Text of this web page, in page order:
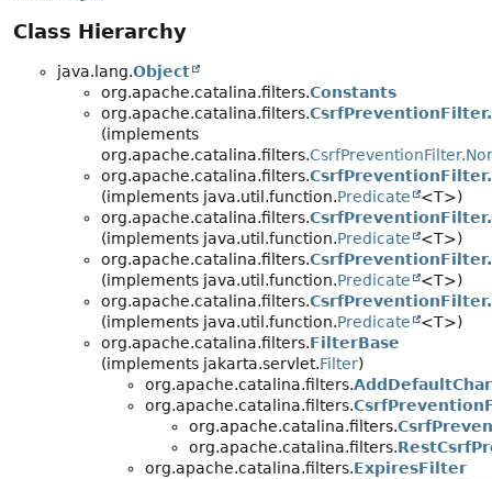
Class Hierarchy
java.lang.Object
org.apache.catalina.filters.Constants
org.apache.catalina.filters.
(implements
org.apache.catalina.filters.
org.apache.catalina.filters.
(implements java.util.function.Predicate
<T>)
org.apache.catalina.filters.
(implements java.util.function.Predicate
<T>)
org.apache.catalina.filters.
(implements java.util.function.Predicate
<T>)
org.apache.catalina.filters.
(implements java.util.function.Predicate
<T>)
org.apache.catalina.filters.FilterBase
(implements jakarta.servlet.Filter)
org.apache.catalina.filters.
org.apache.catalina.filters.
org.apache.catalina.filters.
org.apache.catalina.filters.
org.apache.catalina.filters.ExpiresFilter